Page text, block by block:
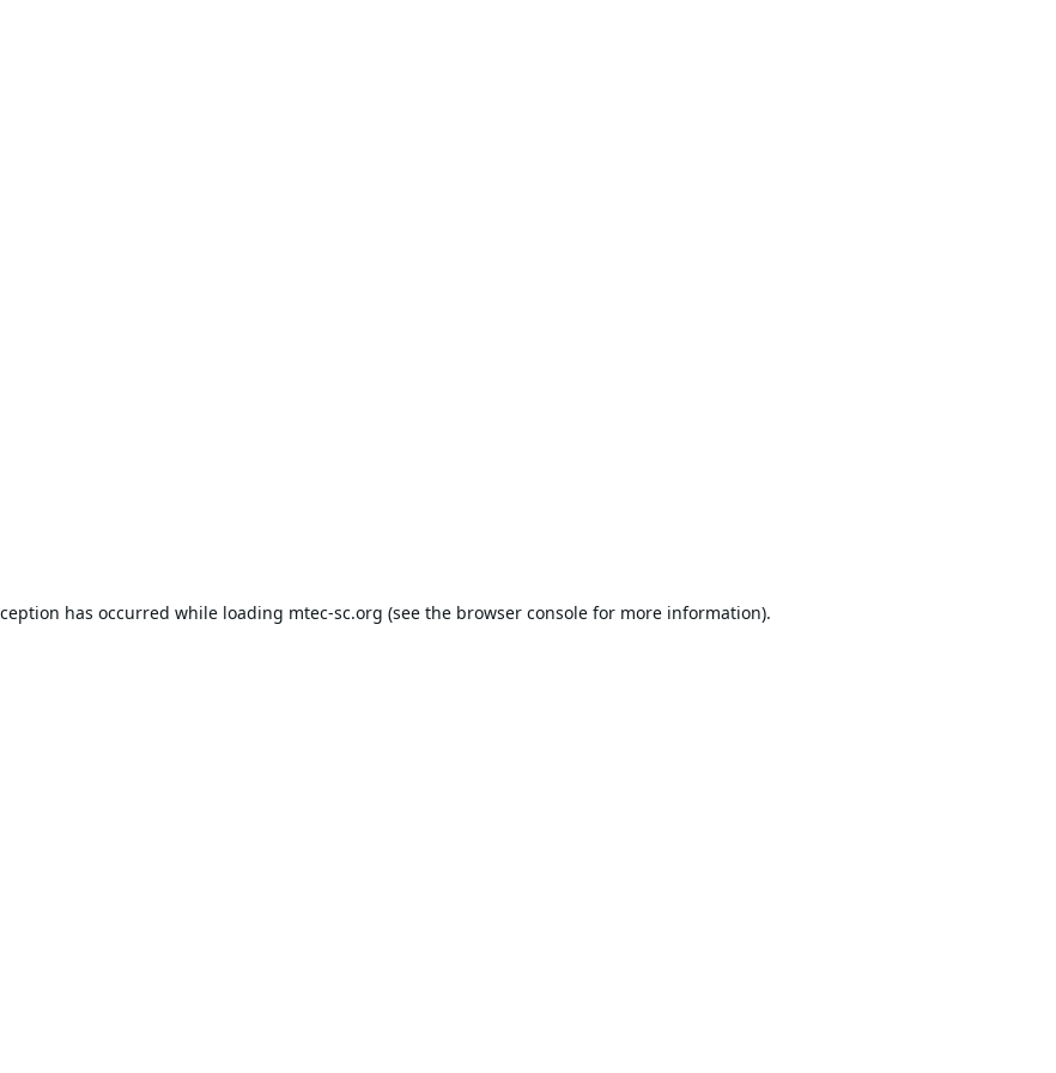
has occurred while loading mtec-sc.org (see the browser consolefor more information).